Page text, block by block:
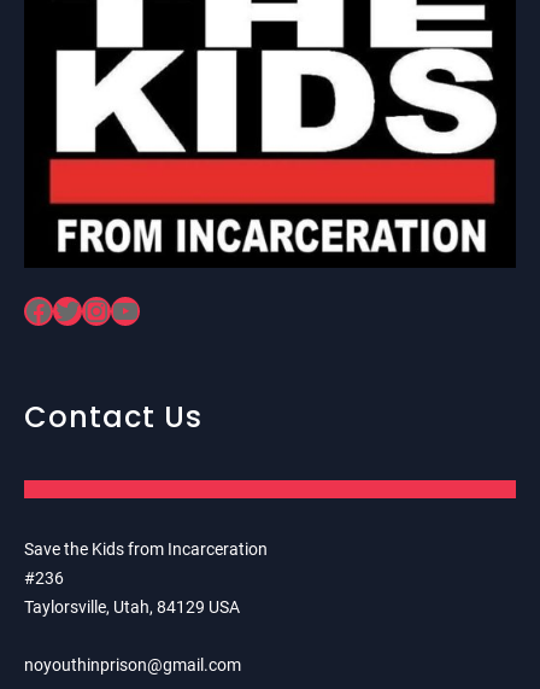
Facebook Twitter InstagramYouTube
Contact Us
Save the Kids from Incarceration
#236
Taylorsville, Utah, 84129 USA
noyouthinprison@gmail.com